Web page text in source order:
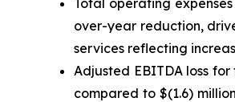
over-year reduction,
services reflecting
Adjusted EBITDA loss
compared to $(1.6)